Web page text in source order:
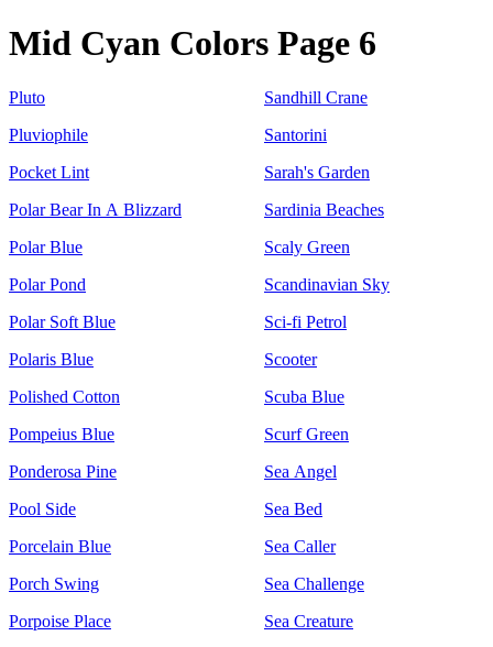
Mid Cyan Colors Page 6
Pluto
Pluviophile
Pocket Lint
Polar Bear In A Blizzard
Polar Blue
Polar Pond
Polar Soft Blue
Polaris Blue
Polished Cotton
Pompeius Blue
Ponderosa Pine
Pool Side
Porcelain Blue
Porch Swing
Porpoise Place
Sandhill Crane
Santorini
Sarah's Garden
Sardinia Beaches
Scaly Green
Scandinavian Sky
Sci-fi Petrol
Scooter
Scuba Blue
Scurf Green
Sea Angel
Sea Bed
Sea Caller
Sea Challenge
Sea Creature